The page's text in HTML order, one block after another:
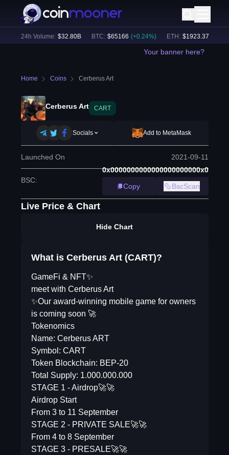
24h Volume: $32.80B BTC: $65166 (+ 0.24%) ETH: $1923.37 (+
Your banner here?
Home Coins Cerberus Art
Cerberus Art CART
Socials Add to MetaMask
Launched On 2021-09-11
BSC:
0x0000000000000000000000x0
Copy
BscScan
Live Price & Chart
Hide Chart
What is Cerberus Art (CART)?
GameFi & NFT✨
meet with Cerberus Art
✨Our award-winning mobile game for owners
is coming soon 🚀
Tokenomics
Name: Cerberus ART
Symbol: CART
Token Blockchain: BEP-20
Total Supply: 1.000.000.000
STAGE 1 - Airdrop🚀🚀
Airdrop Start
From 3 to 11 September
STAGE 2 - PRIVATE SALE🚀🚀
From 4 to 8 September
STAGE 3 - PRESALE🚀🚀